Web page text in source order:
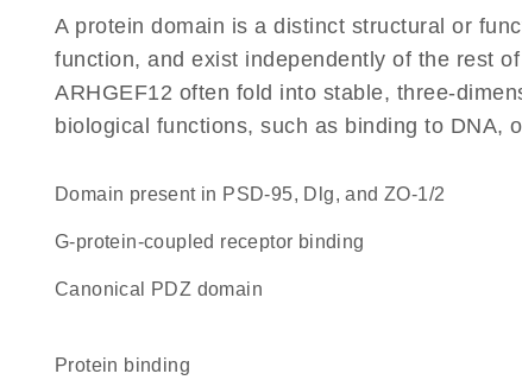
A protein domain is a distinct structural or
function, and exist independently of the rest
ARHGEF12 often fold into stable, three-
biological functions, such as binding to DNA,
Domain present in PSD-95, Dlg, and ZO-1/2
G-protein-coupled receptor binding
canonical PDZ domain
protein binding